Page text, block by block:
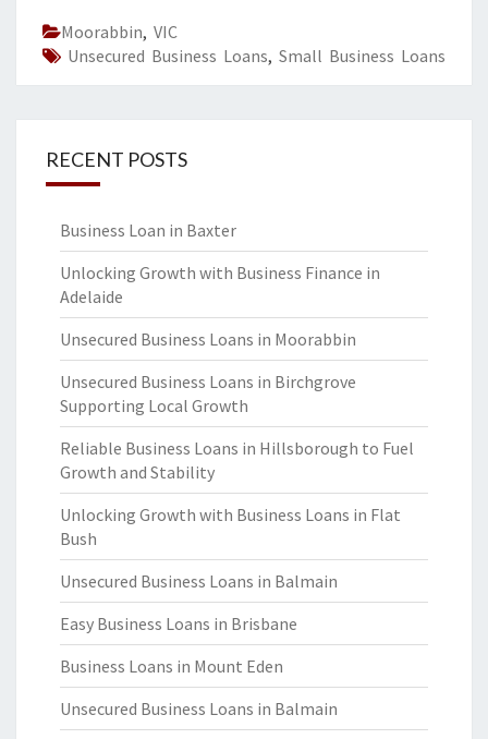
Moorabbin, VIC
Unsecured Business Loans, Small Business Loans
RECENT POSTS
Business Loan in Baxter
Unlocking Growth with Business Finance in
Adelaide
Unsecured Business Loans in Moorabbin
Unsecured Business Loans in Birchgrove
Supporting Local Growth
Reliable Business Loans in Hillsborough to Fuel
Growth and Stability
Unlocking Growth with Business Loans in Flat
Bush
Unsecured Business Loans in Balmain
Easy Business Loans in Brisbane
Business Loans in Mount Eden
Unsecured Business Loans in Balmain